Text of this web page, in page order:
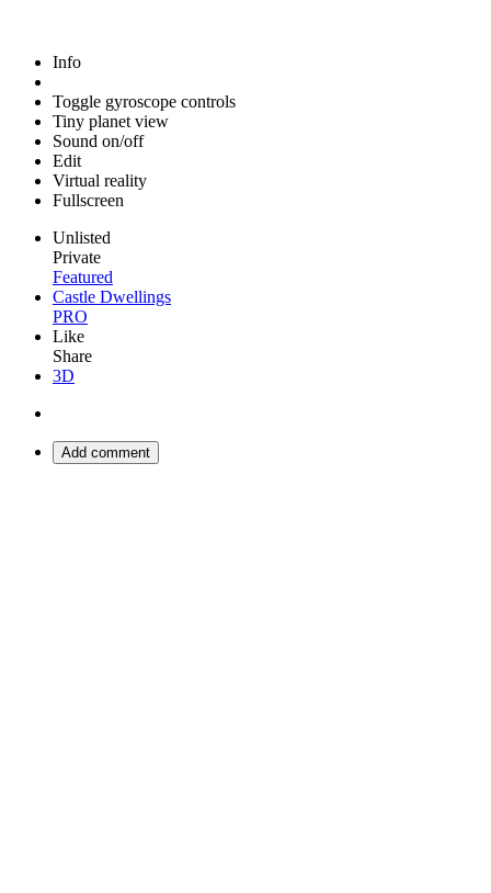
Info
Toggle gyroscope controls
Tiny planet view
Sound on/off
Edit
Virtual reality
Fullscreen
Unlisted
Private
Featured
Castle Dwellings
PRO
Like
Share
3D
Add comment